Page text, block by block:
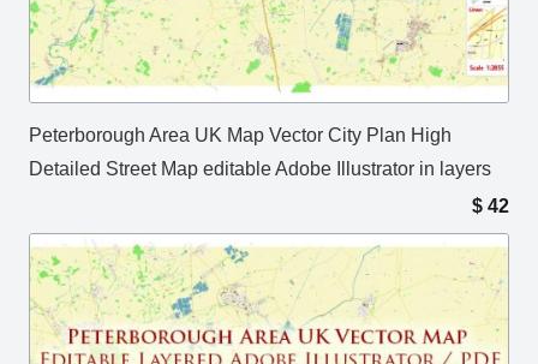
Peterborough Area UK Map Vector City Plan High
Detailed Street Map editable Adobe Illustrator in layers
$ 42